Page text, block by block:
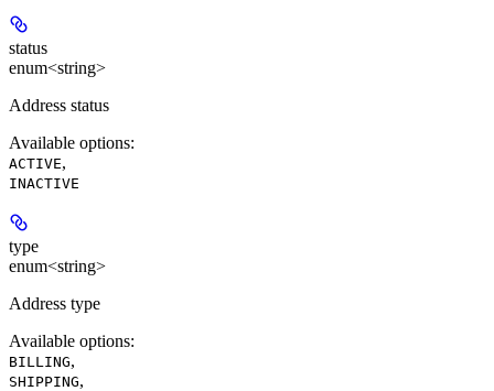
status
enum<string>
Address status
Available options:
ACTIVE,
INACTIVE
type
enum<string>
Address type
Available options:
BILLING,
SHIPPING,